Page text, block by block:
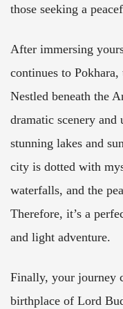
those seeking a
After immersing
continues to
Nestled beneath the
dramatic scenery
stunning lakes and
city is dotted with
waterfalls, and the
Therefore, it’s a
and light adventure.
Finally, your journey
birthplace of Lord